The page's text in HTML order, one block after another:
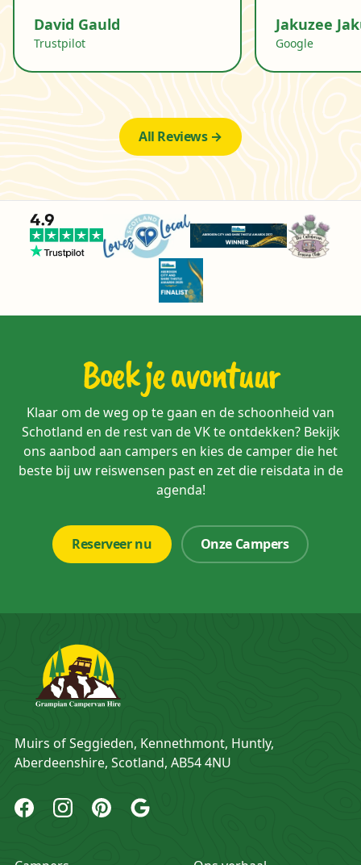
David Gauld
Trustpilot
Jakuzee
Google
All Reviews →
Boek je avontuur
Klaar om de weg op te gaan en de schoonheid van
Schotland en de rest van de VK te ontdekken? Bekijk
ons aanbod aan campers en kies de camper die het
beste bij uw reiswensen past en zet die reisdata in de
agenda!
Reserveer nu Onze Campers
Adres
Muirs of Seggieden, Kennethmont, Huntly,
Aberdeenshire, Scotland, AB54 4NU
Grampian Campervan Hire Facebook
Grampian Campervan Hire Instagram
Grampian Campervan Hire Pinterest
Grampian Campervan Hire Google